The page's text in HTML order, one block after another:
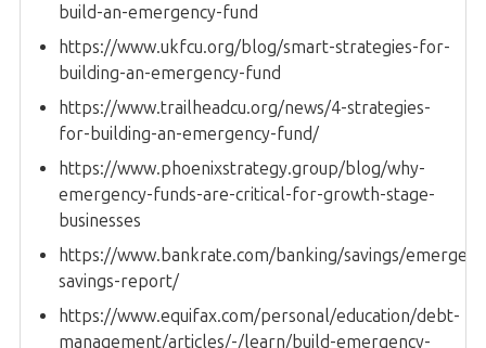
build-an-emergency-fund
https://www.ukfcu.org/blog/smart-strategies-for-
building-an-emergency-fund
https://www.trailheadcu.org/news/4-strategies-
for-building-an-emergency-fund/
https://www.phoenixstrategy.group/blog/why-
emergency-funds-are-critical-for-growth-stage-
businesses
https://www.bankrate.com/banking/savings/
savings-report/
https://www.equifax.com/personal/education/debt-
management/articles/-/learn/build-emergency-